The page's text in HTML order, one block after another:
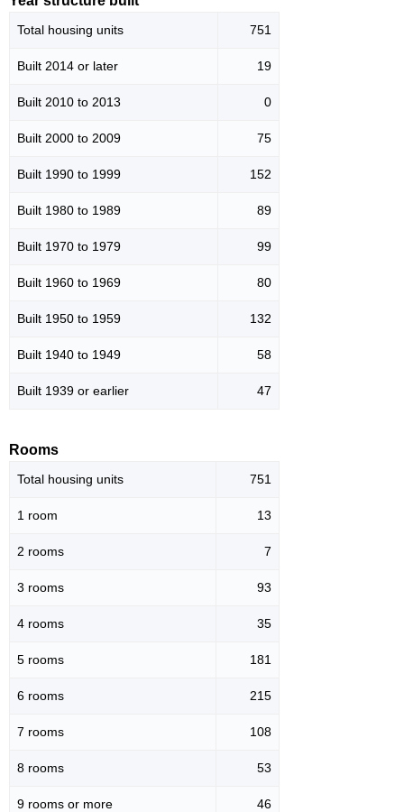
Total housing units 751
Built 2014 or later 19
Built 2010 to 2013 0
Built 2000 to 2009 75
Built 1990 to 1999 152
Built 1980 to 1989 89
Built 1970 to 1979 99
Built 1960 to 1969 80
Built 1950 to 1959 132
Built 1940 to 1949 58
Built 1939 or earlier 47
Rooms
Total housing units 751
1 room 13
2 rooms 7
3 rooms 93
4 rooms 35
5 rooms 181
6 rooms 215
7 rooms 108
8 rooms 53
9 rooms or more 46